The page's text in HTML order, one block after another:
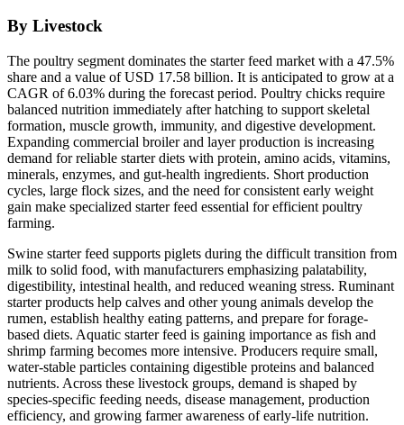
By Livestock
The poultry segment dominates the starter feed market with a 47.5%
share and a value of USD 17.58 billion. It is anticipated to grow at a
CAGR of 6.03% during the forecast period. Poultry chicks require
balanced nutrition immediately after hatching to support skeletal
formation, muscle growth, immunity, and digestive development.
Expanding commercial broiler and layer production is increasing
demand for reliable starter diets with protein, amino acids, vitamins,
minerals, enzymes, and gut-health ingredients. Short production
cycles, large flock sizes, and the need for consistent early weight
gain make specialized starter feed essential for efficient poultry
farming.
Swine starter feed supports piglets during the difficult transition from
milk to solid food, with manufacturers emphasizing palatability,
digestibility, intestinal health, and reduced weaning stress. Ruminant
starter products help calves and other young animals develop the
rumen, establish healthy eating patterns, and prepare for forage-
based diets. Aquatic starter feed is gaining importance as fish and
shrimp farming becomes more intensive. Producers require small,
water-stable particles containing digestible proteins and balanced
nutrients. Across these livestock groups, demand is shaped by
species-specific feeding needs, disease management, production
efficiency, and growing farmer awareness of early-life nutrition.